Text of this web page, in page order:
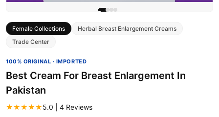
Female Collections
Herbal Breast Enlargement Creams
Trade Center
100% ORIGINAL · IMPORTED
Best Cream For Breast Enlargement In
Pakistan
★★★★★5.0 | 4 Reviews